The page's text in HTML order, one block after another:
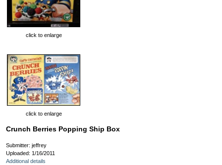
click to enlarge
click to enlarge
Crunch Berries Popping Ship Box
Submitter: jeffrey
Uploaded: 1/16/2011
Additional details